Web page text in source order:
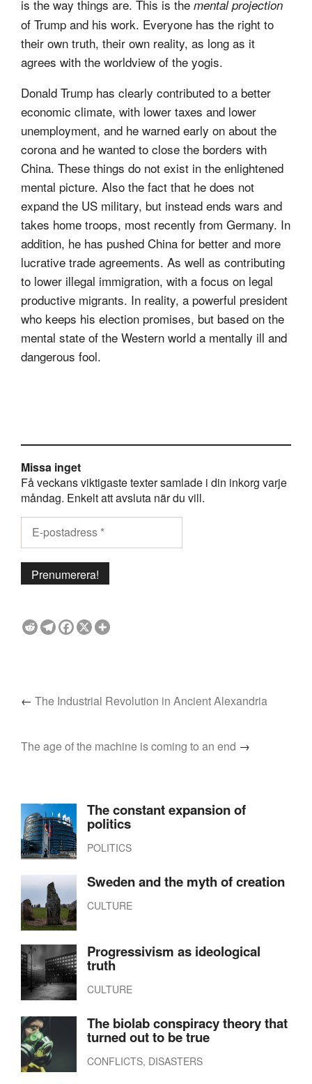
is the way things are. This is the mental projection
of Trump and his work. Everyone has the right to
their own truth, their own reality, as long as it
agrees with the worldview of the yogis.
Donald Trump has clearly contributed to a better
economic climate, with lower taxes and lower
unemployment, and he warned early on about the
corona and he wanted to close the borders with
China. These things do not exist in the enlightened
mental picture. Also the fact that he does not
expand the US military, but instead ends wars and
takes home troops, most recently from Germany. In
addition, he has pushed China for better and more
lucrative trade agreements. As well as contributing
to lower illegal immigration, with a focus on legal
productive migrants. In reality, a powerful president
who keeps his election promises, but based on the
mental state of the Western world a mentally ill and
dangerous fool.
Missa inget
Få veckans viktigaste texter samlade i din inkorg varje
måndag. Enkelt att avsluta när du vill.
← The Industrial Revolution in Ancient Alexandria
The age of the machine is coming to an end →
The constant expansion of
politics
POLITICS
Sweden and the myth of creation
CULTURE
Progressivism as ideological
truth
CULTURE
The biolab conspiracy theory that
turned out to be true
CONFLICTS, DISASTERS